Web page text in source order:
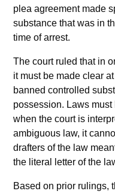
plea agreement made
substance that was in
time of arrest.
The court ruled that in
it must be made clear
banned controlled
possession. Laws
when the court is
ambiguous law, it
drafters of the law
the literal letter of the
Based on prior rulings,